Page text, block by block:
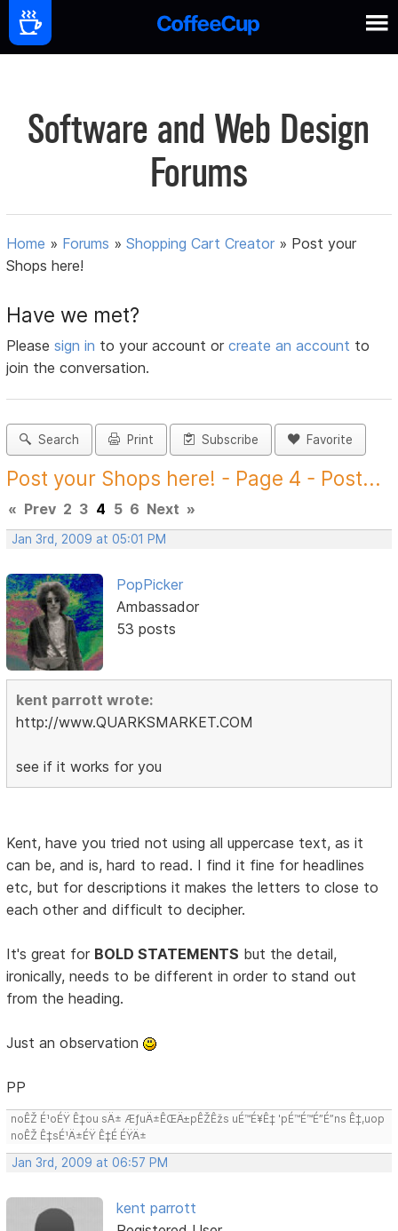
Software and Web Design
Forums
Home » Forums »Shopping Cart Creator » Post your
Shops here!
Have we met?
Pleasesign in to your account orcreate an account to
join the conversation.
Search Print Subscribe Favorite
Post your Shops here! - Page 4 - Post...
« Prev 2 3 4 5 6 Next »
Jan 3rd, 2009 at 05:01 PM
PopPicker
Ambassador
53 posts
kent parrott wrote:
http://www.QUARKSMARKET.COM
see if it works for you
Kent, have you tried not using all uppercase text, as it
can be, and is, hard to read. I find it fine for headlines
etc, but for descriptions it makes the letters to close to
each other and difficult to decipher.
It's great for BOLD STATEMENTS but the detail,
ironically, needs to be different in order to stand out
from the heading.
Just an observation
PP
noÊŽ É¹oÉŸ Ê‡ou sÄ± ÆƒuÄ±ÊŒÄ±pÊŽÊžs uÉ™É¥Ê‡ 'pÉ™É™É”É”ns Ê‡,uop
noÊŽ Ê‡sÉ¹Ä±ÉŸ Ê‡É ÉŸÄ±
Jan 3rd, 2009 at 06:57 PM
kent parrott